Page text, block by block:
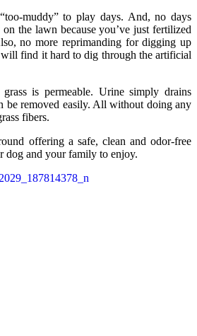
muddy” to play days. And, no days
the lawn because you’ve just fertilized
no more reprimanding for digging up
find it hard to dig through the artificial
is permeable. Urine simply drains
be removed easily. All without doing any
fibers.
offering a safe, clean and odor-free
dog and your family to enjoy.